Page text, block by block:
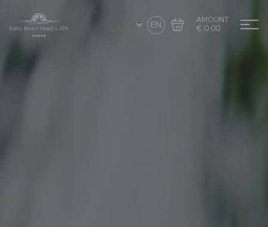
EN AMOUNT
€ 0.00